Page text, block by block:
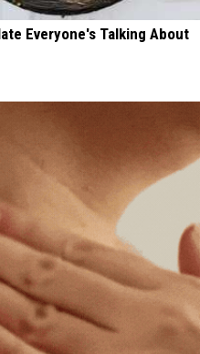
Everyone's Talking About